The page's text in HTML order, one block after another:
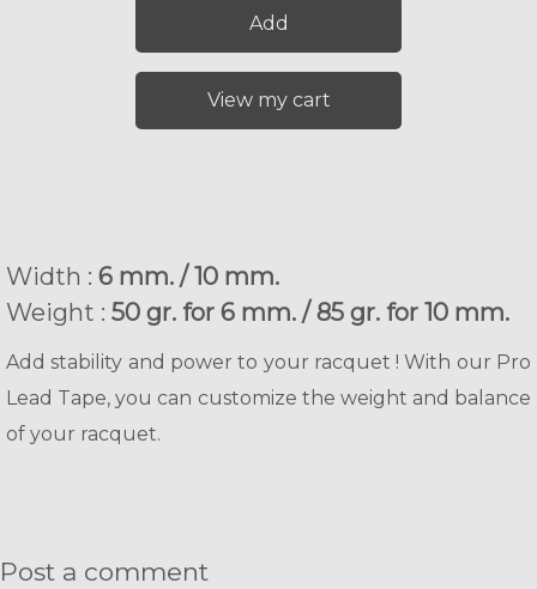
Add
View my cart
Width : 6 mm. / 10 mm.
Weight : 50 gr. for 6 mm. / 85 gr. for 10 mm.
Add stability and power to your racquet ! With our Pro
Lead Tape, you can customize the weight and balance
of your racquet.
Post a comment